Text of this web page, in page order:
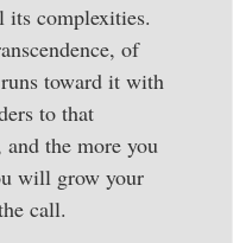
complexities.
of
toward it with
to that
the more you
will grow your
call.